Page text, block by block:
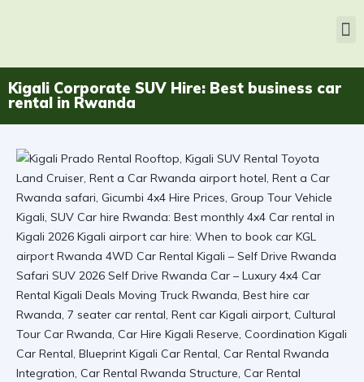
Kigali Corporate SUV Hire: Best business car
rental in Rwanda